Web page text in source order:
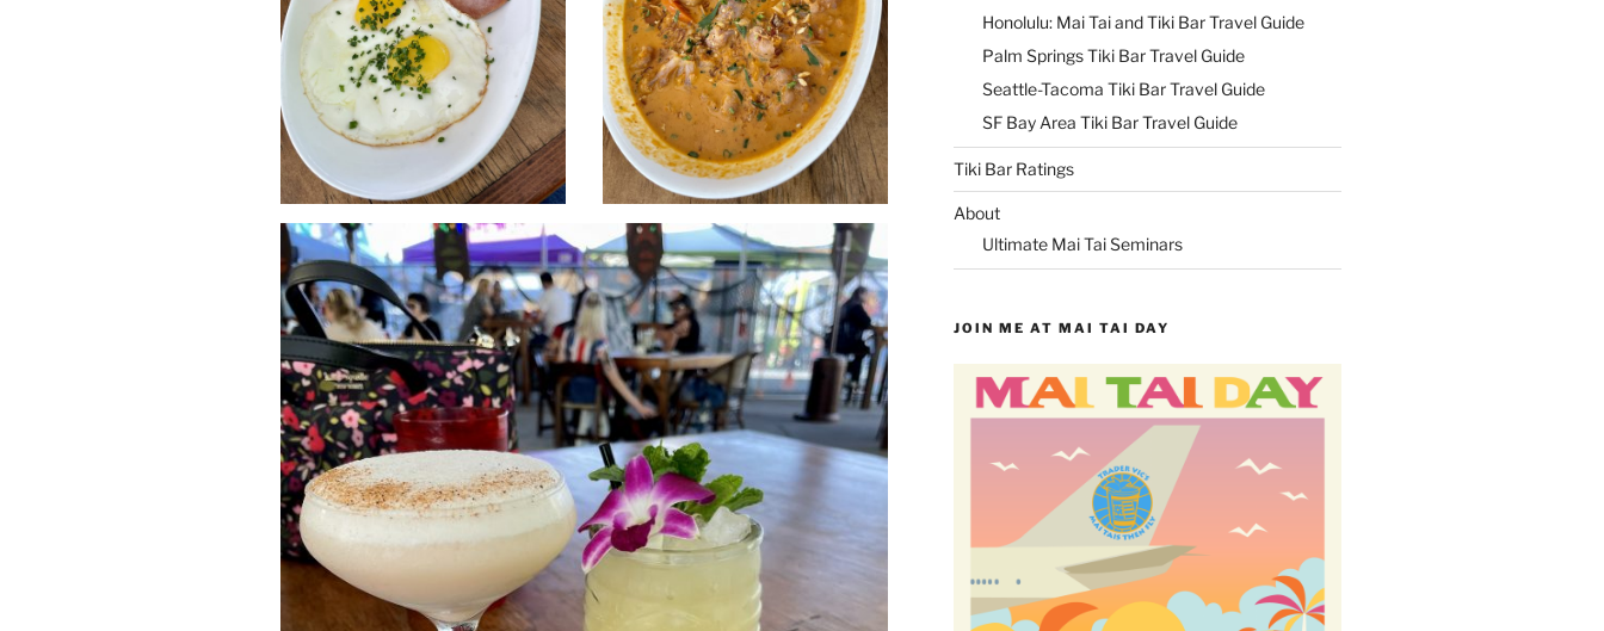
Honolulu: Mai Tai and Tiki Bar Travel Guide
Palm Springs Tiki Bar Travel Guide
Seattle-Tacoma Tiki Bar Travel Guide
SF Bay Area Tiki Bar Travel Guide
Tiki Bar Ratings
About
Ultimate Mai Tai Seminars
JOIN ME AT MAI TAI DAY